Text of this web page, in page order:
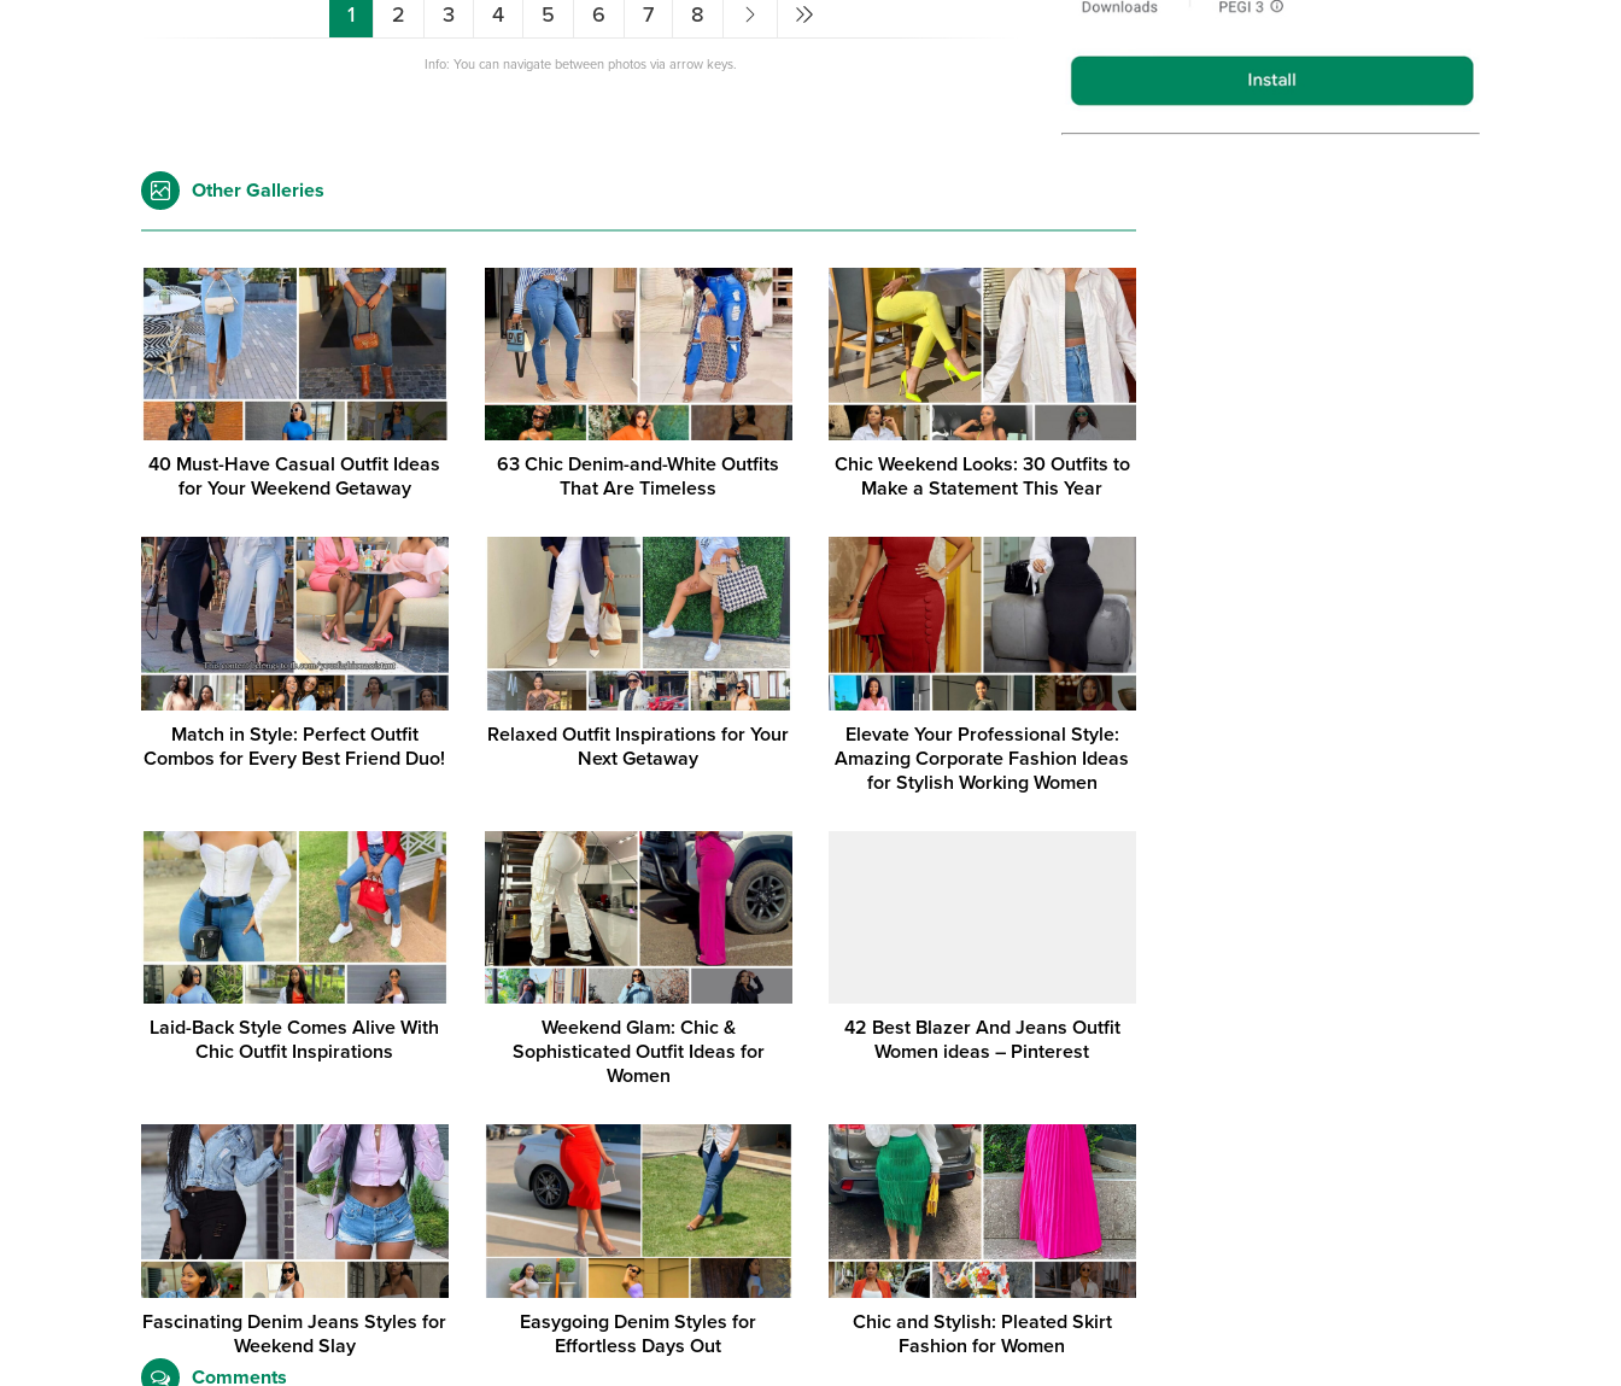
1 2 3 4 5 6 7 8
Info: You can navigate between photos via arrow keys.
Other Galleries
40 Must-Have Casual Outfit Ideas
for Your Weekend Getaway
63 Chic Denim-and-White Outfits
That Are Timeless
Chic Weekend Looks: 30 Outfits to
Make a Statement This Year
Match in Style: Perfect Outfit
Combos for Every Best Friend Duo!
Relaxed Outfit Inspirations for Your
Next Getaway
Elevate Your Professional Style:
Amazing Corporate Fashion Ideas
for Stylish Working Women
Laid-Back Style Comes Alive With
Chic Outfit Inspirations
Weekend Glam: Chic &
Sophisticated Outfit Ideas for
Women
42 Best Blazer And Jeans Outfit
Women ideas – Pinterest
Fascinating Denim Jeans Styles for
Weekend Slay
Easygoing Denim Styles for
Effortless Days Out
Chic and Stylish: Pleated Skirt
Fashion for Women
Comments